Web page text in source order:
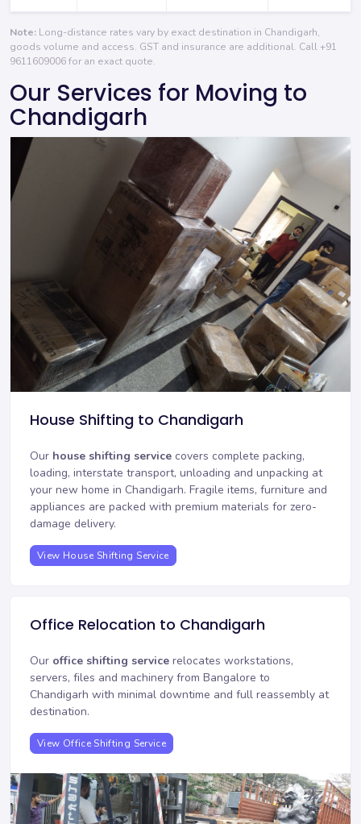
Note: Long-distance rates vary by exact destination in Chandigarh,
goods volume and access. GST and insurance are additional. Call+91
9611609006for an exact quote.
Our Services for Moving to
Chandigarh
House Shifting to Chandigarh
Our house shifting service covers complete packing,
loading, interstate transport, unloading and unpacking at
your new home in Chandigarh. Fragile items, furniture and
appliances are packed with premium materials for zero-
damage delivery.
View House Shifting Service
Office Relocation to Chandigarh
Our office shifting service relocates workstations,
servers, files and machinery from Bangalore to
Chandigarh with minimal downtime and full reassembly at
destination.
View Office Shifting Service